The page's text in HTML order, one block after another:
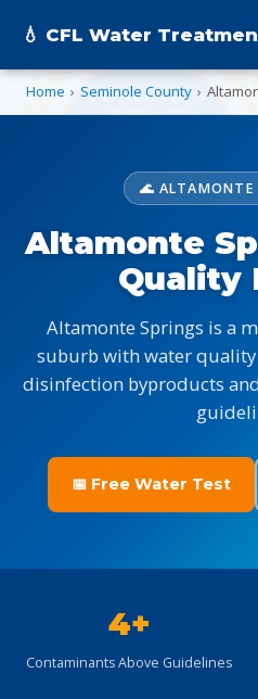
💧 CFL Water
Home › Seminole County ›
🌊 ALTAMONTE
Altamonte
Quality
Altamonte Springs is a
suburb with water
disinfection byproducts and
📅 Free Water Test
4+
Contaminants Above Guidelines